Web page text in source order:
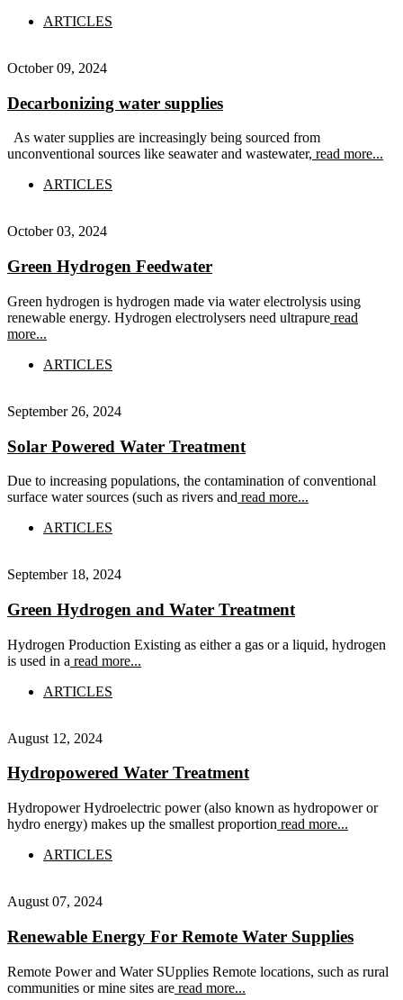
ARTICLES
October 09, 2024
Decarbonizing water supplies
As water supplies are increasingly being sourced from
unconventional sources like seawater and wastewater, read more...
ARTICLES
October 03, 2024
Green Hydrogen Feedwater
Green hydrogen is hydrogen made via water electrolysis using
renewable energy. Hydrogen electrolysers need ultrapure read
more...
ARTICLES
September 26, 2024
Solar Powered Water Treatment
Due to increasing populations, the contamination of conventional
surface water sources (such as rivers and read more...
ARTICLES
September 18, 2024
Green Hydrogen and Water Treatment
Hydrogen Production Existing as either a gas or a liquid, hydrogen
is used in a read more...
ARTICLES
August 12, 2024
Hydropowered Water Treatment
Hydropower Hydroelectric power (also known as hydropower or
hydro energy) makes up the smallest proportion read more...
ARTICLES
August 07, 2024
Renewable Energy For Remote Water Supplies
Remote Power and Water SUpplies Remote locations, such as rural
communities or mine sites are read more...